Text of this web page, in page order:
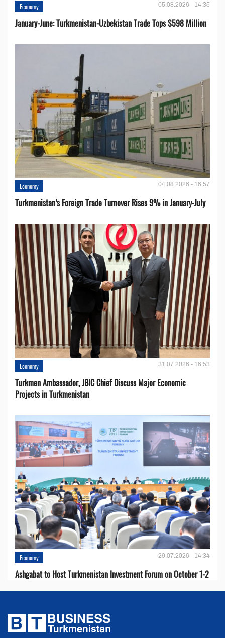
Economy 05.08.2026 - 14:35
January-June: Turkmenistan-Uzbekistan Trade Tops $598 Million
Economy 04.08.2026 - 16:57
Turkmenistan’s Foreign Trade Turnover Rises 9% in January-July
Economy 31.07.2026 - 16:53
Turkmen Ambassador, JBIC Chief Discuss Major Economic
Projects in Turkmenistan
Economy 29.07.2026 - 14:34
Ashgabat to Host Turkmenistan Investment Forum on October 1-2